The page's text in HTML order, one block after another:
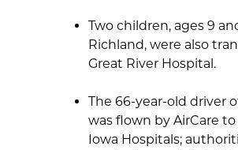
Two children, ages 9
Richland, were also
Great River Hospital.
The 66-year-old driver
was flown by AirCare
Iowa Hospitals;